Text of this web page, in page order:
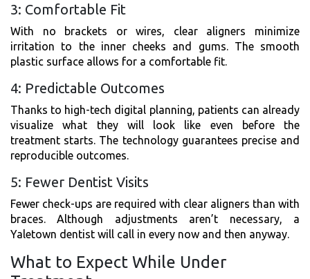
3: Comfortable Fit
With no brackets or wires, clear aligners minimize
irritation to the inner cheeks and gums. The smooth
plastic surface allows for a comfortable fit.
4: Predictable Outcomes
Thanks to high-tech digital planning, patients can already
visualize what they will look like even before the
treatment starts. The technology guarantees precise and
reproducible outcomes.
5: Fewer Dentist Visits
Fewer check-ups are required with clear aligners than with
braces. Although adjustments aren’t necessary, a
Yaletown dentist will call in every now and then anyway.
What to Expect While Under